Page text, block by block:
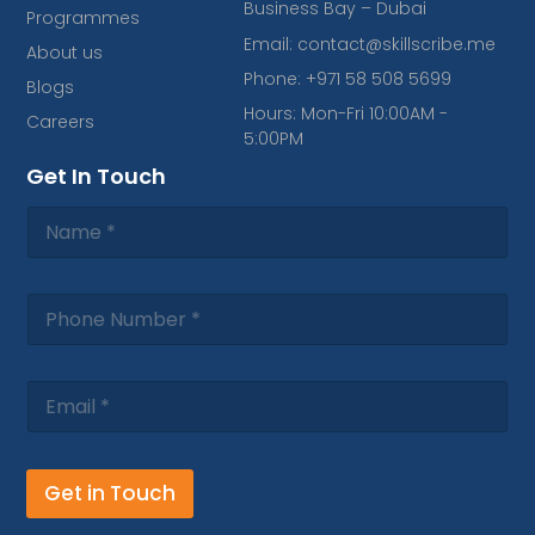
o
o
k
-
f
g
r
a
d k
Programmes
About us
Blogs
Careers
Business Bay – Dubai
Email: contact@skillscribe.me
Phone: +971 58 508 5699
Hours: Mon-Fri 10:00AM -
5:00PM
Get In Touch
Get in Touch